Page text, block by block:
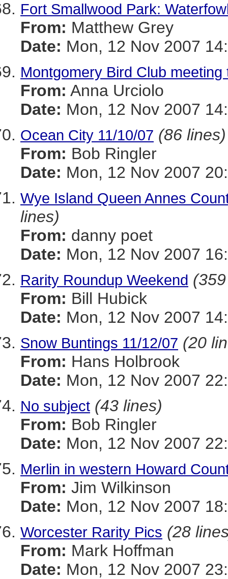
Fort Smallwood Park:
From: Matthew Grey
Date: Mon, 12 Nov 2007
Montgomery Bird Club
From: Anna Urciolo
Date: Mon, 12 Nov 2007
Ocean City 11/10/07 (86 lines)
From: Bob Ringler
Date: Mon, 12 Nov 2007
Wye Island Queen Annes
lines)
From: danny poet
Date: Mon, 12 Nov 2007
Rarity Roundup Weekend
From: Bill Hubick
Date: Mon, 12 Nov 2007
Snow Buntings 11/12/07 (20
From: Hans Holbrook
Date: Mon, 12 Nov 2007
No subject (43 lines)
From: Bob Ringler
Date: Mon, 12 Nov 2007
Merlin in western Howard
From: Jim Wilkinson
Date: Mon, 12 Nov 2007
Worcester Rarity Pics (28
From: Mark Hoffman
Date: Mon, 12 Nov 2007